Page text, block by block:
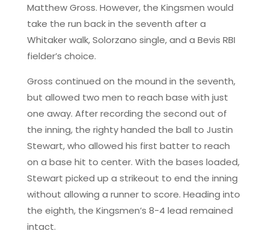
Matthew Gross. However, the Kingsmen would
take the run back in the seventh after a
Whitaker walk, Solorzano single, and a Bevis RBI
fielder’s choice.
Gross continued on the mound in the seventh,
but allowed two men to reach base with just
one away. After recording the second out of
the inning, the righty handed the ball to Justin
Stewart, who allowed his first batter to reach
on a base hit to center. With the bases loaded,
Stewart picked up a strikeout to end the inning
without allowing a runner to score. Heading into
the eighth, the Kingsmen’s 8-4 lead remained
intact.